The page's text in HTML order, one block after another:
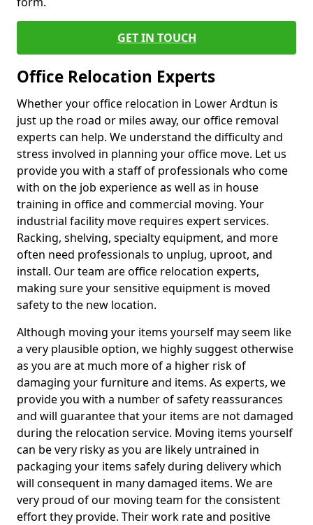
GET IN TOUCH
Office Relocation Experts
Whether your office relocation in Lower Ardtun is
just up the road or miles away, our office removal
experts can help. We understand the difficulty and
stress involved in planning your office move. Let us
provide you with a staff of professionals who come
with on the job experience as well as in house
training in office and commercial moving. Your
industrial facility move requires expert services.
Racking, shelving, specialty equipment, and more
often need professionals to unplug, uproot, and
install. Our team are office relocation experts,
making sure your sensitive equipment is moved
safety to the new location.
Although moving your items yourself may seem like
a very plausible option, we highly suggest otherwise
as you are at much more of a higher risk of
damaging your furniture and items. As experts, we
provide you with a number of safety reassurances
and will guarantee that your items are not damaged
during the relocation service. Moving items yourself
can be very risky as you are likely untrained in
packaging your items safely during delivery which
will consequent in many damaged items. We are
very proud of our moving team for the consistent
effort they provide. Their work rate and positive